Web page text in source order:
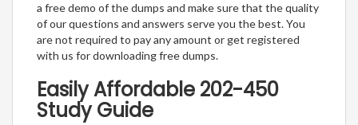
a free demo of the dumps and make sure that the quality
of our questions and answers serve you the best. You
are not required to pay any amount or get registered
with us for downloading free dumps.
Easily Affordable 202-450
Study Guide